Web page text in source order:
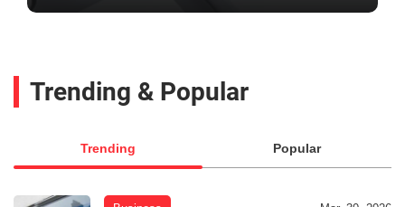
Trending & Popular
Trending Popular